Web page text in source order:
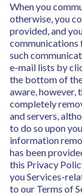
When you
otherwise, you
provided, and
communications
such
e-mail lists by
the bottom of
aware, however,
completely
and servers,
to do so upon
information
has been
this Privacy
you Services-
to our Terms of